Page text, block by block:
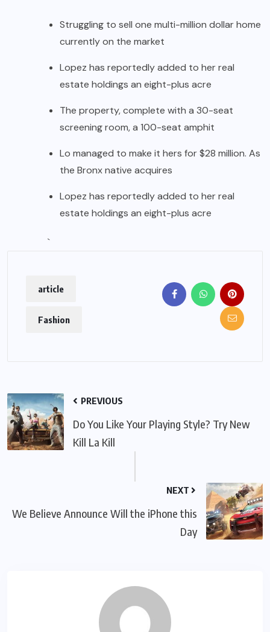
Struggling to sell one multi-million dollar home
currently on the market
Lopez has reportedly added to her real
estate holdings an eight-plus acre
The property, complete with a 30-seat
screening room, a 100-seat amphit
Lo managed to make it hers for $28 million. As
the Bronx native acquires
Lopez has reportedly added to her real
estate holdings an eight-plus acre
`
article
Fashion
PREVIOUS
Do You Like Your Playing Style? Try New
Kill La Kill
NEXT
We Believe Announce Will the iPhone this
Day